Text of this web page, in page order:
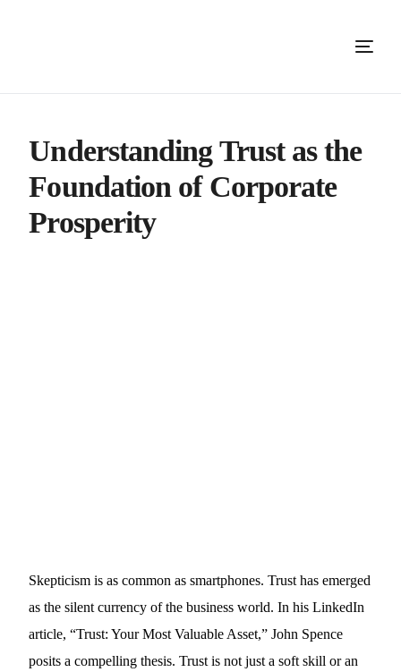
Understanding Trust as the
Foundation of Corporate
Prosperity
Skepticism is as common as smartphones. Trust has emerged
as the silent currency of the business world. In his LinkedIn
article, “Trust: Your Most Valuable Asset,” John Spence
posits a compelling thesis. Trust is not just a soft skill or an